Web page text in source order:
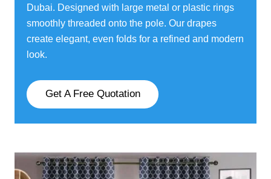
Dubai. Designed with large metal or plastic rings
smoothly threaded onto the pole. Our drapes
create elegant, even folds for a refined and modern
look.
Get A Free Quotation